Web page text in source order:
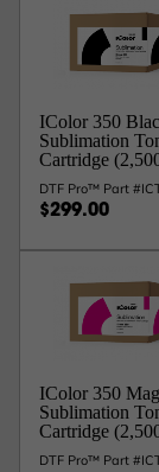
IColor 350
Sublimation
Cartridge
DTF Pro™ Part
$299.00
IColor 350
Sublimation
Cartridge
DTF Pro™ Part